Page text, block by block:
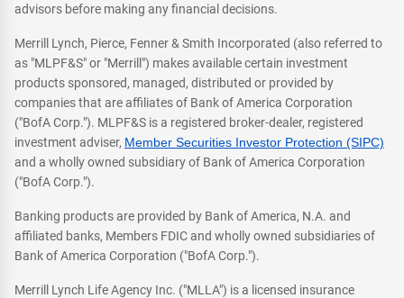
advisors before making any financial decisions.
Merrill Lynch, Pierce, Fenner & Smith Incorporated (also referred to
as "MLPF&S" or "Merrill") makes available certain investment
products sponsored, managed, distributed or provided by
companies that are affiliates of Bank of America Corporation
("BofA Corp."). MLPF&S is a registered broker-dealer, registered
investment adviser, Member Securities Investor Protection (SIPC)
and a wholly owned subsidiary of Bank of America Corporation
("BofA Corp.").
Banking products are provided by Bank of America, N.A. and
affiliated banks, Members FDIC and wholly owned subsidiaries of
Bank of America Corporation ("BofA Corp.").
Merrill Lynch Life Agency Inc. ("MLLA") is a licensed insurance